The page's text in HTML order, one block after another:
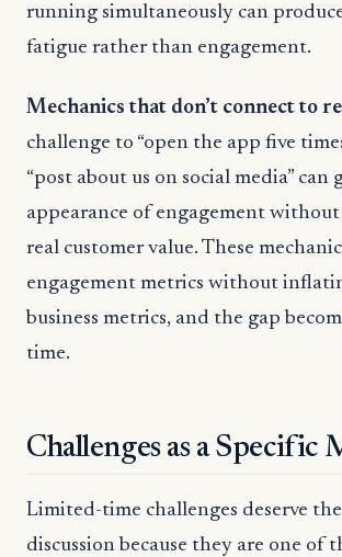
running simultaneously can
fatigue rather than engagement.
Mechanics that don’t connect to
challenge to “open the app five
“post about us on social media” can
appearance of engagement
real customer value. These
engagement metrics without
business metrics, and the gap
time.
Challenges as a Specific
Limited-time challenges deserve
discussion because they are one of